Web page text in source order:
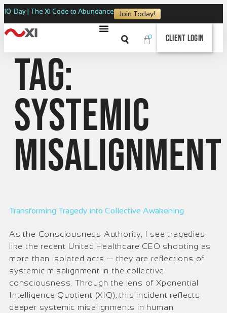
10-Day | The XI Code to Abundance Join Today!
0 Client Login
Tag:
Systemic
Misalignment
Transforming Tragedy into Collective Awakening
As the Consciousness Authority, I see tragedies
like the recent United Healthcare CEO shooting as
more than isolated acts — they are reflections of
systemic misalignment in the collective
consciousness. Through the lens of Xponential
Intelligence Quotient (XIQ), this incident reflects
deeper systemic misalignments in human